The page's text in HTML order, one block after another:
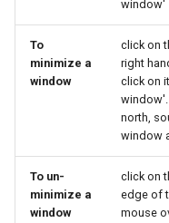
window'
To
minimize a
window
click on
right
click on
north,
window
To un-
minimize a
window
click on
edge of
mouse